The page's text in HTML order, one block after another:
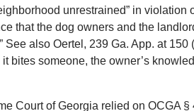
unrestrained” in
that the dog owners and the
See also Oertel, 239 Ga. App. at
bites someone, the owner’s
Court of Georgia relied on OCGA